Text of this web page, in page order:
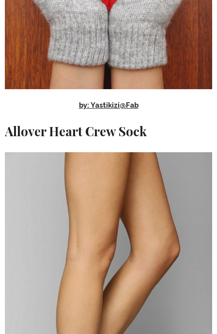
by: Yastikizi@Fab
Allover Heart Crew Sock